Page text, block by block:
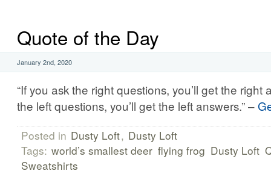
Quote of the Day
January 2nd, 2020
“If you ask the right questions, you’ll get the right
the left questions, you’ll get the left answers.” –
Posted in Dusty Loft, Dusty Loft
Tags: world’s smallest deer flying frog Dusty Loft
Sweatshirts